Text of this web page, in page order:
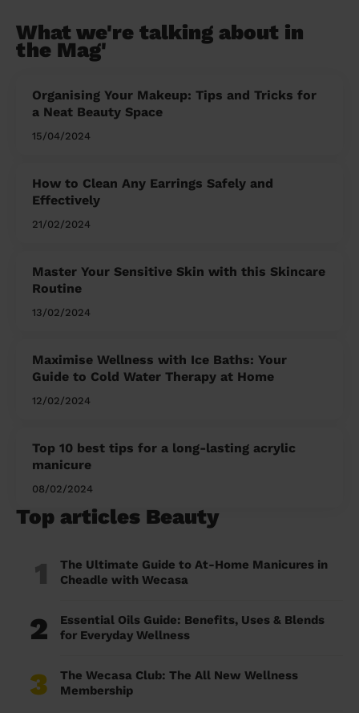
What we're talking about in
the Mag'
Organising Your Makeup: Tips and Tricks for
a Neat Beauty Space
15/04/2024
How to Clean Any Earrings Safely and
Effectively
21/02/2024
Master Your Sensitive Skin with this Skincare
Routine
13/02/2024
Maximise Wellness with Ice Baths: Your
Guide to Cold Water Therapy at Home
12/02/2024
Top 10 best tips for a long-lasting acrylic
manicure
08/02/2024
Top articles Beauty
1
The Ultimate Guide to At-Home Manicures in
Cheadle with Wecasa
2
Essential Oils Guide: Benefits, Uses & Blends
for Everyday Wellness
3
The Wecasa Club: The All New Wellness
Membership